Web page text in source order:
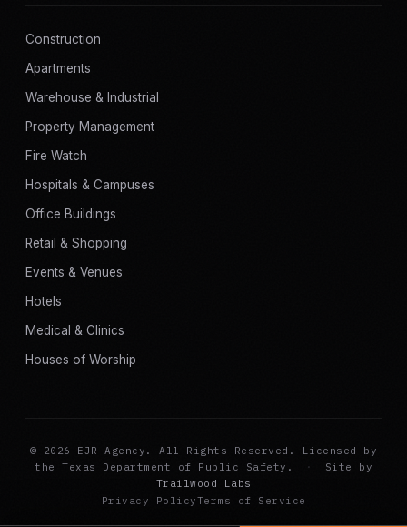
Construction
Apartments
Warehouse & Industrial
Property Management
Fire Watch
Hospitals & Campuses
Office Buildings
Retail & Shopping
Events & Venues
Hotels
Medical & Clinics
Houses of Worship
© 2026 EJR Agency. All Rights Reserved. Licensed by
the Texas Department of Public Safety.
·
Site by
Trailwood Labs
Privacy PolicyTerms of Service